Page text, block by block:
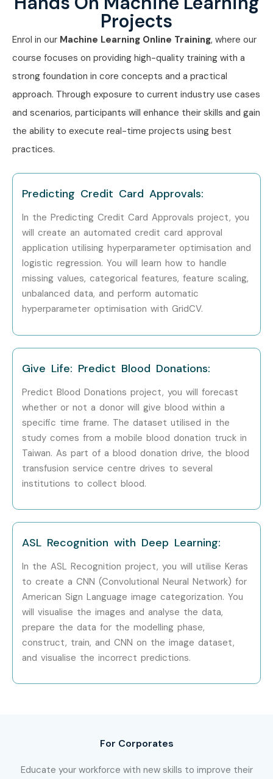
Mid-Level (4–8
Machine Learning
Engineer
8–14
Senior Data Scientist 10–18
ML Consultant
Senior (9+ yrs) Principal ML Engineer 15–25
Specialized
Roles
NLP Engineer 10–18
Computer Vision
Engineer
12–20
ML Research
Scientist
15–25
Who’s Hiring Machine
Learning Professionals?
Amazon
Microsoft
Accenture
TCS
Can I Study Machine Learning
Course in Other Locations?
Yes! Infibee Technologies offersMachine Learning
across major cities through online mode
including:
Machine Learning Training in Chennai
Machine Learning Training in Bangalore
support, Infibee remains the No.1 choice for Machine
Learning aspirants across India.
Projects
Enrol in our Machine Learning Online Training, where our
course focuses on providing high-quality training with a
strong foundation in core concepts and a practical
approach. Through exposure to current industry use cases
and scenarios, participants will enhance their skills and gain
the ability to execute real-time projects using best
practices.
Predicting Credit Card Approvals:
In the Predicting Credit Card Approvals project, you
will create an automated credit card approval
application utilising hyperparameter optimisation and
logistic regression. You will learn how to handle
missing values, categorical features, feature scaling,
unbalanced data, and perform automatic
hyperparameter optimisation with GridCV.
Give Life: Predict Blood Donations:
Predict Blood Donations project, you will forecast
whether or not a donor will give blood within a
specific time frame. The dataset utilised in the
study comes from a mobile blood donation truck in
Taiwan. As part of a blood donation drive, the blood
transfusion service centre drives to several
institutions to collect blood.
ASL Recognition with Deep Learning:
In the ASL Recognition project, you will utilise Keras
to create a CNN (Convolutional Neural Network) for
American Sign Language image categorization. You
will visualise the images and analyse the data,
prepare the data for the modelling phase,
construct, train, and CNN on the image dataset,
and visualise the incorrect predictions.
For Corporates
Educate your workforce with new skills to improve their